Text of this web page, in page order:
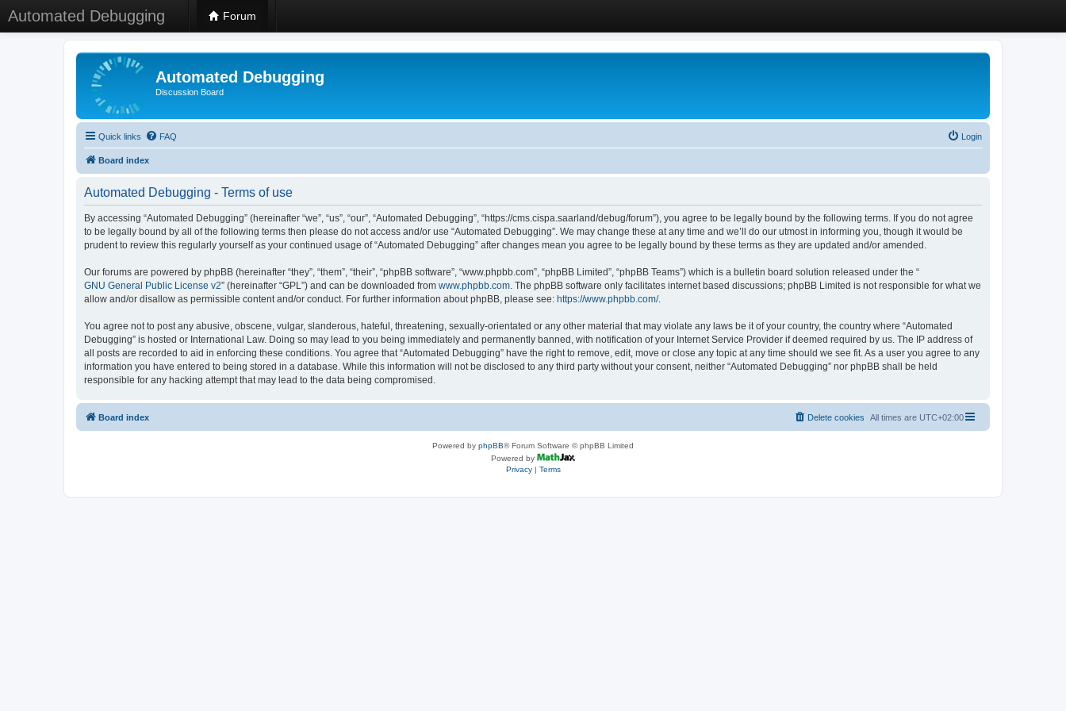
Automated Debugging Forum
Automated Debugging
Discussion Board
Quick links FAQ Login
Board index
Automated Debugging - Terms of use
By accessing “Automated Debugging” (hereinafter “we”, “us”, “our”, “Automated Debugging”, “https://cms.cispa.saarland/debug/forum”), you agree to be legally bound by the following terms. If you do not agree
to be legally bound by all of the following terms then please do not access and/or use “Automated Debugging”. We may change these at any time and we’ll do our utmost in informing you, though it would be
prudent to review this regularly yourself as your continued usage of “Automated Debugging” after changes mean you agree to be legally bound by these terms as they are updated and/or amended.
Our forums are powered by phpBB (hereinafter “they”, “them”, “their”, “phpBB software”, “www.phpbb.com”, “phpBB Limited”, “phpBB Teams”) which is a bulletin board solution released under the “
GNU General Public License v2” (hereinafter “GPL”) and can be downloaded from www.phpbb.com. The phpBB software only facilitates internet based discussions; phpBB Limited is not responsible for what we
allow and/or disallow as permissible content and/or conduct. For further information about phpBB, please see: https://www.phpbb.com/.
You agree not to post any abusive, obscene, vulgar, slanderous, hateful, threatening, sexually-orientated or any other material that may violate any laws be it of your country, the country where “Automated
Debugging” is hosted or International Law. Doing so may lead to you being immediately and permanently banned, with notification of your Internet Service Provider if deemed required by us. The IP address of
all posts are recorded to aid in enforcing these conditions. You agree that “Automated Debugging” have the right to remove, edit, move or close any topic at any time should we see fit. As a user you agree to any
information you have entered to being stored in a database. While this information will not be disclosed to any third party without your consent, neither “Automated Debugging” nor phpBB shall be held
responsible for any hacking attempt that may lead to the data being compromised.
Board index All times are UTC+02:00
Delete cookies
Powered by phpBB® Forum Software © phpBB Limited
Powered by
Privacy| Terms